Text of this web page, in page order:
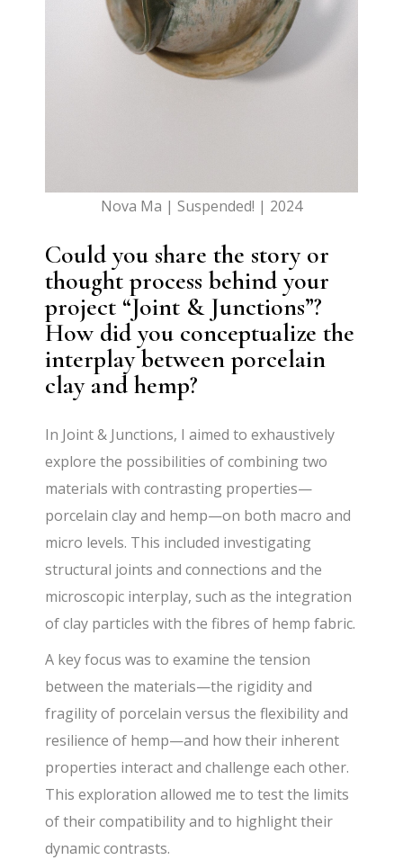
Nova Ma | Suspended! | 2024
Could you share the story or
thought process behind your
project “Joint & Junctions”?
How did you conceptualize the
interplay between porcelain
clay and hemp?
In Joint & Junctions, I aimed to exhaustively
explore the possibilities of combining two
materials with contrasting properties—
porcelain clay and hemp—on both macro and
micro levels. This included investigating
structural joints and connections and the
microscopic interplay, such as the integration
of clay particles with the fibres of hemp fabric.
A key focus was to examine the tension
between the materials—the rigidity and
fragility of porcelain versus the flexibility and
resilience of hemp—and how their inherent
properties interact and challenge each other.
This exploration allowed me to test the limits
of their compatibility and to highlight their
dynamic contrasts.